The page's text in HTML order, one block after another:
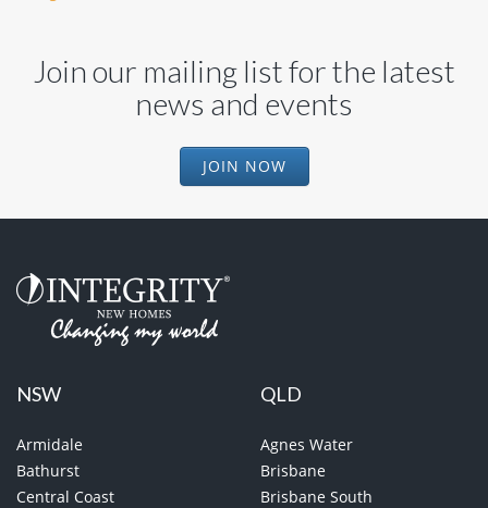
Join our mailing list for the latest
news and events
JOIN NOW
NSW
Armidale
Bathurst
Central Coast
QLD
Agnes Water
Brisbane
Brisbane South